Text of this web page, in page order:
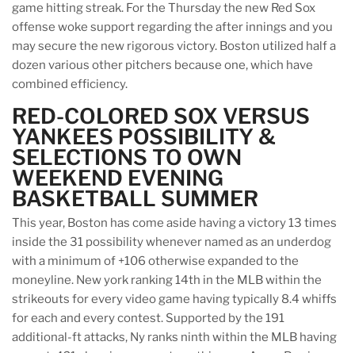
game hitting streak. For the Thursday the new Red Sox
offense woke support regarding the after innings and you
may secure the new rigorous victory. Boston utilized half a
dozen various other pitchers because one, which have
combined efficiency.
RED-COLORED SOX VERSUS
YANKEES POSSIBILITY &
SELECTIONS TO OWN
WEEKEND EVENING
BASKETBALL SUMMER
This year, Boston has come aside having a victory 13 times
inside the 31 possibility whenever named as an underdog
with a minimum of +106 otherwise expanded to the
moneyline. New york ranking 14th in the MLB within the
strikeouts for every video game having typically 8.4 whiffs
for each and every contest. Supported by the 191
additional-ft attacks, Ny ranks ninth within the MLB having